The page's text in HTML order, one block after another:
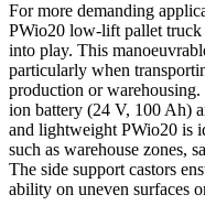
For more demanding
PWio20 low-lift pallet truck
into play. This
particularly when
production or
ion battery (24 V, 100 Ah)
and lightweight PWio20 is
such as warehouse zones,
The side support castors
ability on uneven surfaces